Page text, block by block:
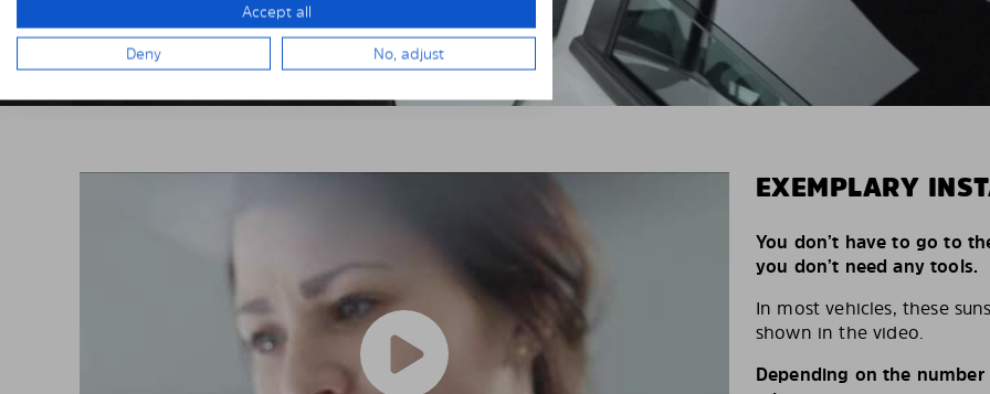
EXEMPLARY
You don’t have to go to
you don’t need any tools.
In most vehicles, these
shown in the video.
Depending on the
Accept all
Deny No, adjust